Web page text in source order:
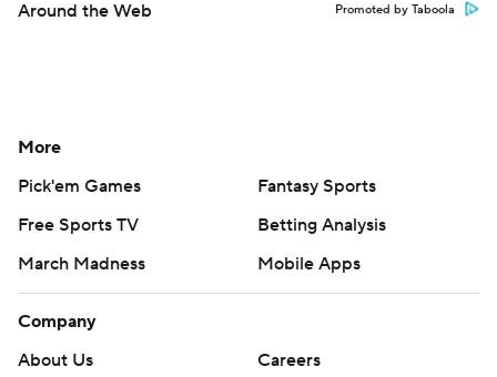
Around the Web Promoted by Taboola
More
Pick'em Games
Fantasy Sports
Free Sports TV
Betting Analysis
March Madness
Mobile Apps
Company
About Us
Careers